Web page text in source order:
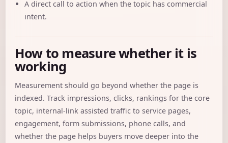
A direct call to action when the topic has commercial
intent.
How to measure whether it is
working
Measurement should go beyond whether the page is
indexed. Track impressions, clicks, rankings for the core
topic, internal-link assisted traffic to service pages,
engagement, form submissions, phone calls, and
whether the page helps buyers move deeper into the